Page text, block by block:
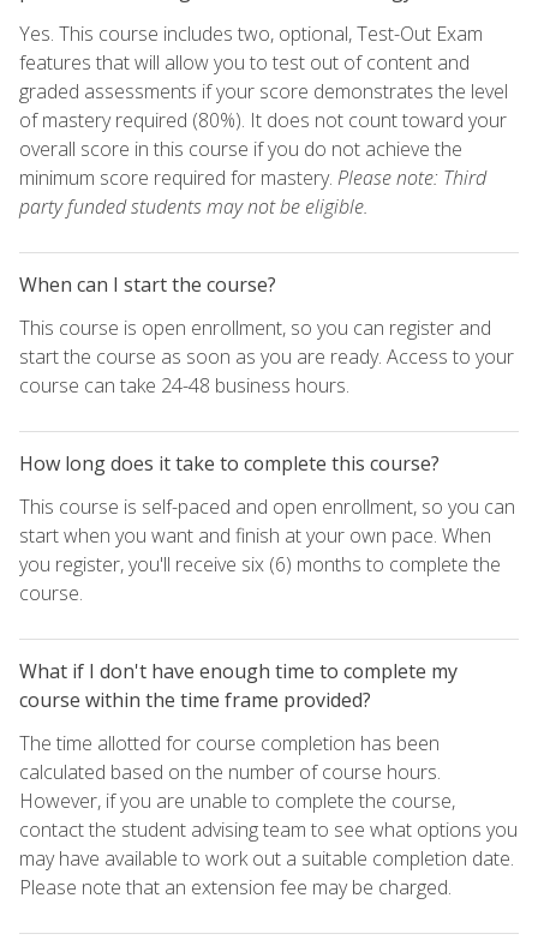
Yes. This course includes two, optional, Test-Out Exam
features that will allow you to test out of content and
graded assessments if your score demonstrates the level
of mastery required (80%). It does not count toward your
overall score in this course if you do not achieve the
minimum score required for mastery. Please note: Third
party funded students may not be eligible.
When can I start the course?
This course is open enrollment, so you can register and
start the course as soon as you are ready. Access to your
course can take 24-48 business hours.
How long does it take to complete this course?
This course is self-paced and open enrollment, so you can
start when you want and finish at your own pace. When
you register, you'll receive six (6) months to complete the
course.
What if I don't have enough time to complete my
course within the time frame provided?
The time allotted for course completion has been
calculated based on the number of course hours.
However, if you are unable to complete the course,
contact the student advising team to see what options you
may have available to work out a suitable completion date.
Please note that an extension fee may be charged.